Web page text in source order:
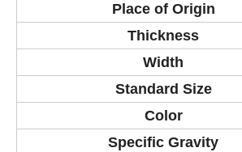
Place of Origin
Thickness
Width
Standard Size
Color
Specific Gravity